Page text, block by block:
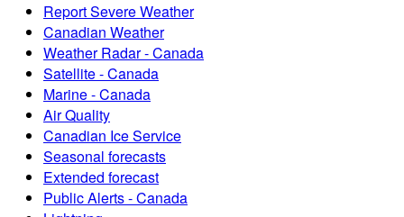
Report Severe Weather
Canadian Weather
Weather Radar - Canada
Satellite - Canada
Marine - Canada
Air Quality
Canadian Ice Service
Seasonal forecasts
Extended forecast
Public Alerts - Canada